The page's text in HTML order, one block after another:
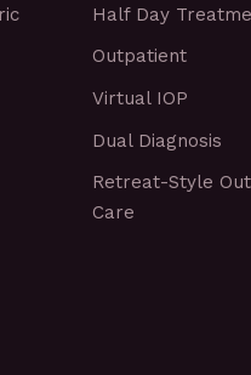
Half Day
Outpatient
Virtual IOP
Dual Diagnosis
Retreat-Style
Care